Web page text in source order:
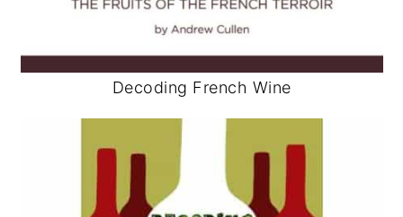
Decoding French Wine